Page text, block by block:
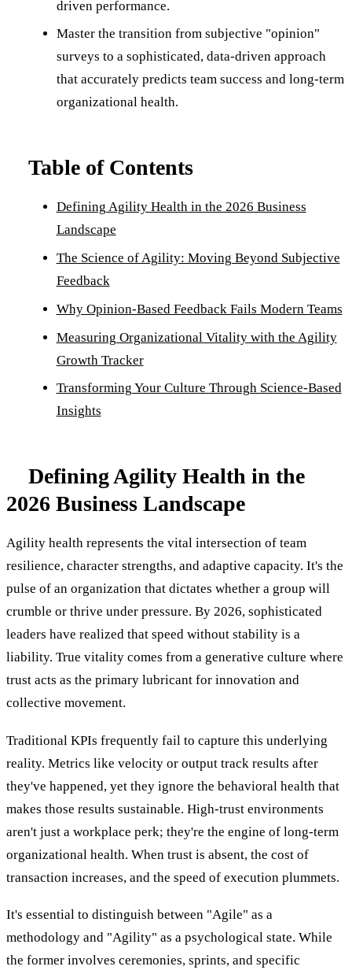
driven performance.
Master the transition from subjective "opinion"
surveys to a sophisticated, data-driven approach
that accurately predicts team success and long-term
organizational health.
Table of Contents
Defining Agility Health in the 2026 Business
Landscape
The Science of Agility: Moving Beyond Subjective
Feedback
Why Opinion-Based Feedback Fails Modern Teams
Measuring Organizational Vitality with the Agility
Growth Tracker
Transforming Your Culture Through Science-Based
Insights
Defining Agility Health in the
2026 Business Landscape
Agility health represents the vital intersection of team
resilience, character strengths, and adaptive capacity. It's the
pulse of an organization that dictates whether a group will
crumble or thrive under pressure. By 2026, sophisticated
leaders have realized that speed without stability is a
liability. True vitality comes from a generative culture where
trust acts as the primary lubricant for innovation and
collective movement.
Traditional KPIs frequently fail to capture this underlying
reality. Metrics like velocity or output track results after
they've happened, yet they ignore the behavioral health that
makes those results sustainable. High-trust environments
aren't just a workplace perk; they're the engine of long-term
organizational health. When trust is absent, the cost of
transaction increases, and the speed of execution plummets.
It's essential to distinguish between "Agile" as a
methodology and "Agility" as a psychological state. While
the former involves ceremonies, sprints, and specific